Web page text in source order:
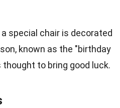
a special chair is decorated
known as the "birthday
thought to bring good luck.